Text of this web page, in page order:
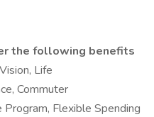
the following benefits
Life
Commuter
Flexible Spending